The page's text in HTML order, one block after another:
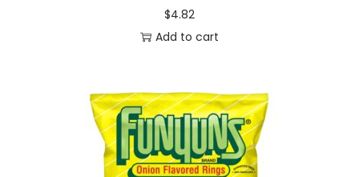
$4.82
Add to cart